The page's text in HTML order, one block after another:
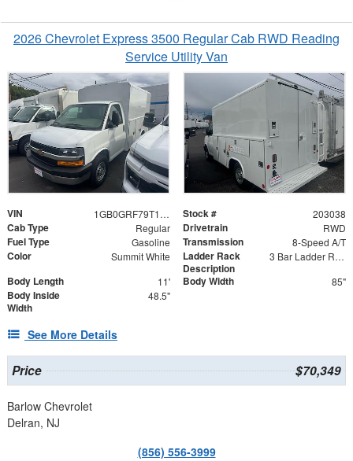
2026 Chevrolet Express 3500 Regular Cab RWD Reading
Service Utility Van
VIN 1GB0GRF79T1203038 Stock # 203038
Cab Type Regular Drivetrain RWD
Fuel Type Gasoline Transmission 8-Speed A/T
Color Summit White
Ladder Rack
Description
3 Bar Ladder Rack
Body Length 11' Body Width 85"
Body Inside
Width
48.5"
See More Details
Price $70,349
Barlow Chevrolet
Delran, NJ
(856) 556-3999